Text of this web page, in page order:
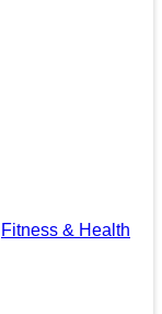
Fitness & Health